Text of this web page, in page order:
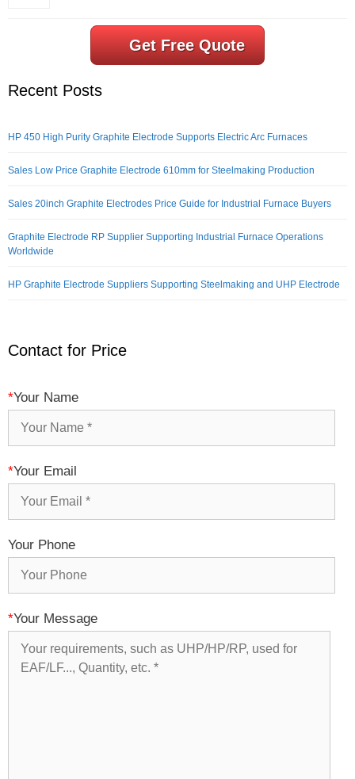
Get Free Quote
Recent Posts
HP 450 High Purity Graphite Electrode Supports Electric Arc Furnaces
Sales Low Price Graphite Electrode 610mm for Steelmaking Production
Sales 20inch Graphite Electrodes Price Guide for Industrial Furnace Buyers
Graphite Electrode RP Supplier Supporting Industrial Furnace Operations
Worldwide
HP Graphite Electrode Suppliers Supporting Steelmaking and UHP Electrode
Contact for Price
*Your Name
*Your Email
Your Phone
*Your Message